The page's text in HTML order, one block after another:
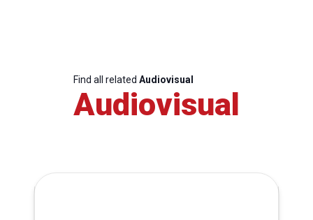
Find all related Audiovisual
Audiovisual